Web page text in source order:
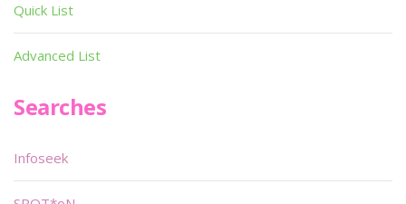
Quick List
Advanced List
Searches
Infoseek